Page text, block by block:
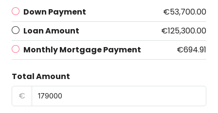
Down Payment
€53,700.00
Loan Amount
€125,300.00
Monthly Mortgage Payment
€694.91
Total Amount
€